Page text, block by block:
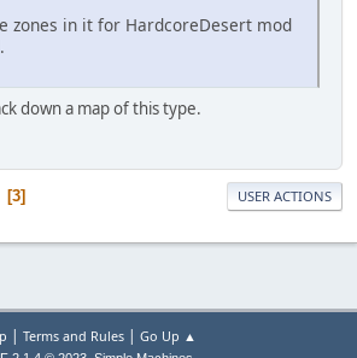
zones in it for HardcoreDesert mod
down a map of this type.
3 USER ACTIONS
| Terms and Rules| Go Up ▲